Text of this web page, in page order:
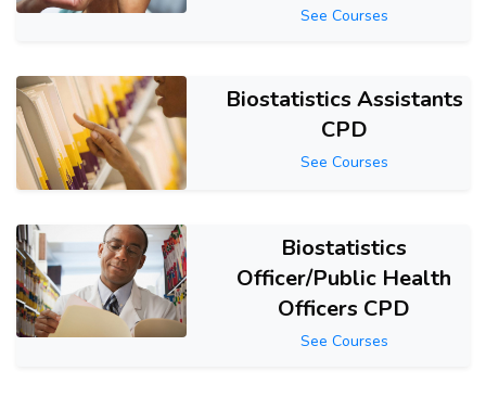
See Courses
Biostatistics Assistants
CPD
See Courses
Biostatistics
Officer/Public Health
Officers CPD
See Courses